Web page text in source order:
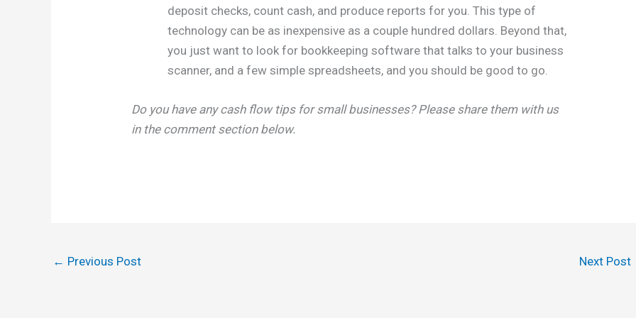
deposit checks, count cash, and produce reports for you. This type of
technology can be as inexpensive as a couple hundred dollars. Beyond that,
you just want to look for bookkeeping software that talks to your business
scanner, and a few simple spreadsheets, and you should be good to go.
Do you have any cash flow tips for small businesses? Please share them with us
in the comment section below.
← Previous Post Next Post